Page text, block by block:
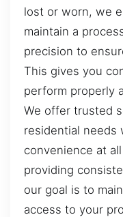
lost or worn, we
maintain a
precision to
This gives you
perform properly
We offer trusted
residential needs
convenience at
providing
our goal is to
access to your